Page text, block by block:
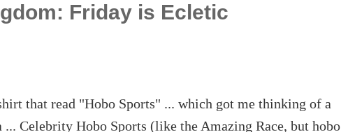
Friday is Ecletic
that read "Hobo Sports" ... which got me thinking of a
Celebrity Hobo Sports (like the Amazing Race, but hobo